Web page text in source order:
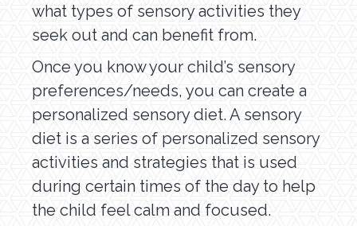
what types of sensory activities they
seek out and can benefit from.
Once you know your child’s sensory
preferences/needs, you can create a
personalized sensory diet. A sensory
diet is a series of personalized sensory
activities and strategies that is used
during certain times of the day to help
the child feel calm and focused.